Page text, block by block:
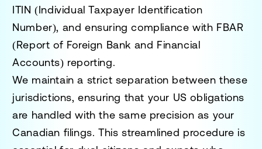
ITIN (Individual Taxpayer Identification
Number), and ensuring compliance with FBAR
(Report of Foreign Bank and Financial
Accounts) reporting.
We maintain a strict separation between these
jurisdictions, ensuring that your US obligations
are handled with the same precision as your
Canadian filings. This streamlined procedure is